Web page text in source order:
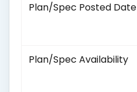
Plan/Spec Posted Date
Plan/Spec Availability